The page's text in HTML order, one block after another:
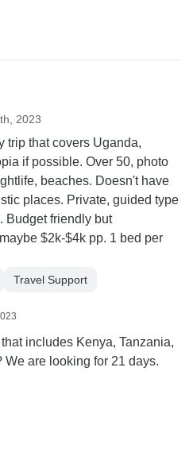
2023
trip that covers Uganda,
if possible. Over 50, photo
beaches. Doesn't have
places. Private, guided type
Budget friendly but
$2k-$4k pp. 1 bed per
Travel Support
includes Kenya, Tanzania,
are looking for 21 days.